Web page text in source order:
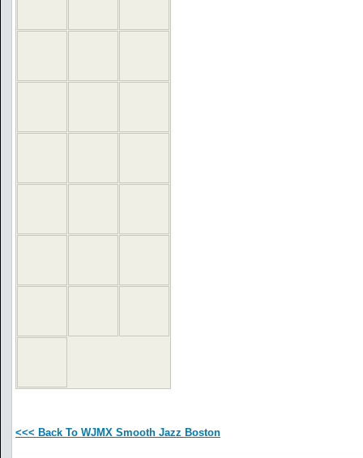
<<< Back To WJMX Smooth Jazz Boston